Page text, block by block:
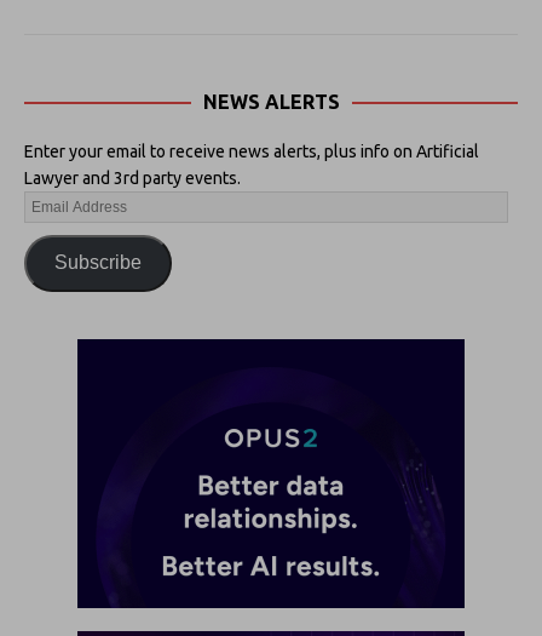
NEWS ALERTS
Enter your email to receive news alerts, plus info on Artificial
Lawyer and 3rd party events.
Subscribe